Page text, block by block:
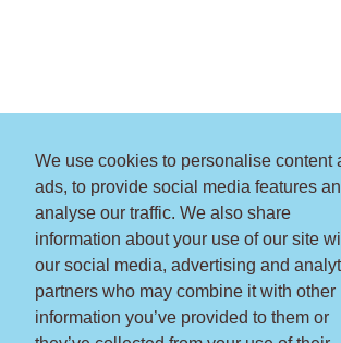
We use cookies to personalise content
ads, to provide social media features
analyse our traffic. We also share
information about your use of our site
our social media, advertising and
partners who may combine it with other
information you’ve provided to them or